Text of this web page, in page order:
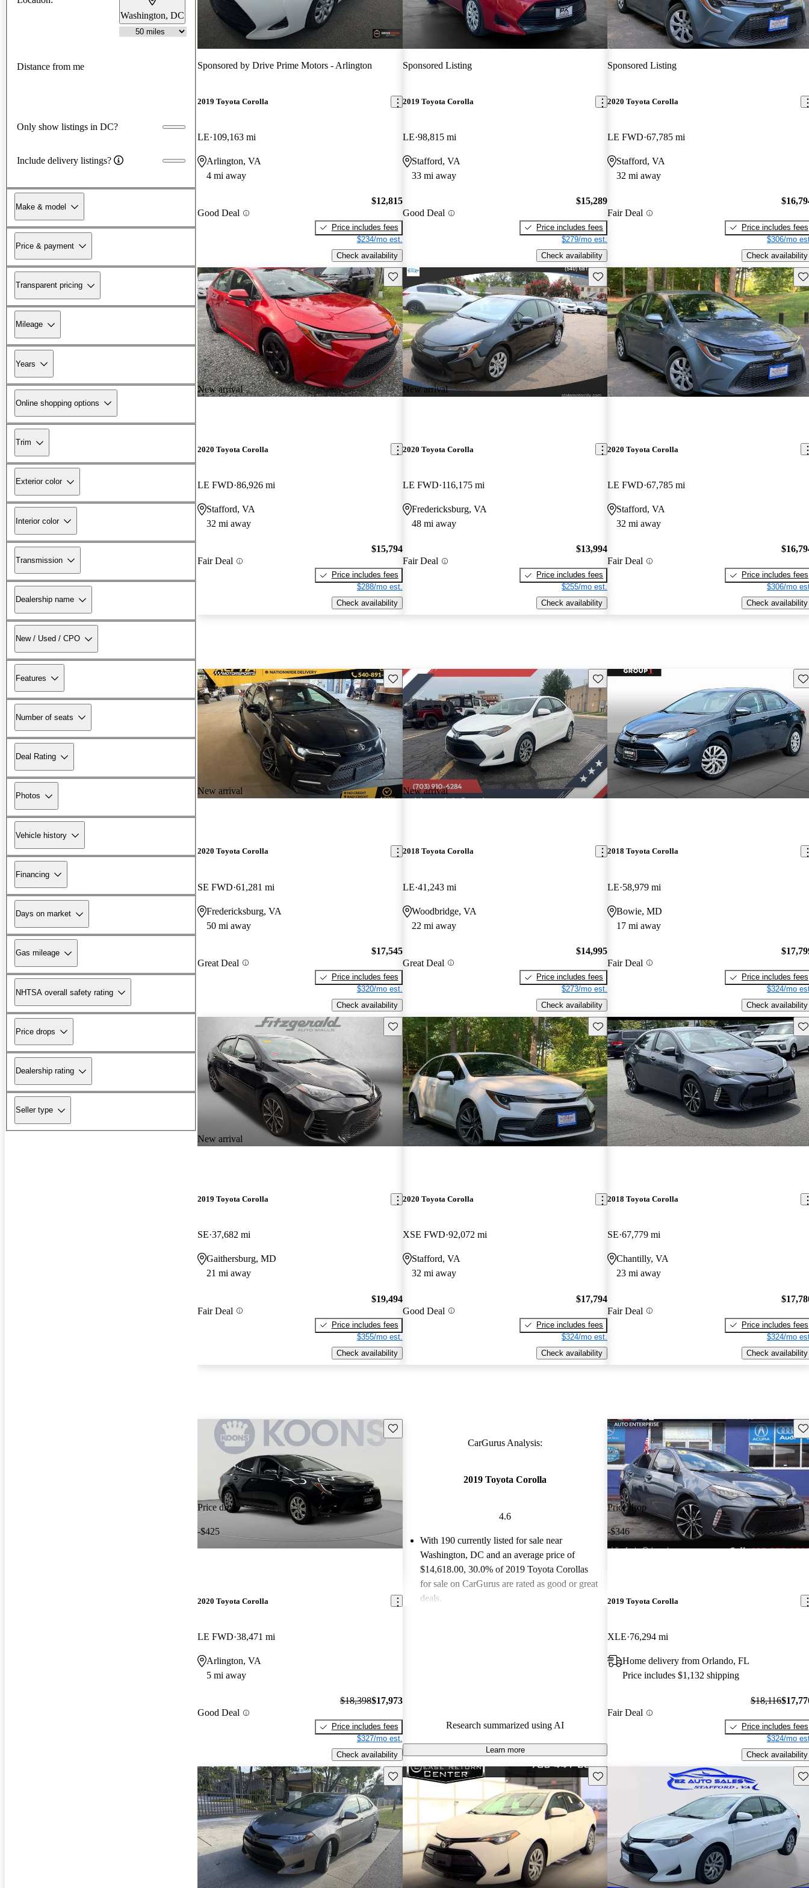
Washington, DC
Distance from me
Only show listings in DC?
Include delivery listings?
Make & model
Price & payment
Transparent pricing
Mileage
Years
Online shopping options
Trim
Exterior color
Interior color
Transmission
Dealership name
New / Used / CPO
Features
Number of seats
Deal Rating
Photos
Vehicle history
Financing
Days on market
Gas mileage
NHTSA overall safety rating
Price drops
Dealership rating
Seller type
Sponsored by Drive Prime Motors - Arlington
2019 Toyota Corolla
LE 109,163 mi
Arlington, VA
4 mi away
Good Deal
$12,815
Price includes fees
$234/mo est.
Check availability
Sponsored Listing
2019 Toyota Corolla
LE 98,815 mi
Stafford, VA
33 mi away
Good Deal
$15,289
Price includes fees
$279/mo est.
Check availability
Sponsored Listing
2020 Toyota Corolla
LE FWD 67,785 mi
Stafford, VA
32 mi away
Fair Deal
Price includes fees
$306/mo
Check availability
New arrival
Save this listing
2020 Toyota Corolla
LE FWD 86,926 mi
Stafford, VA
32 mi away
Fair Deal
$15,794
Price includes fees
$288/mo est.
Check availability
New arrival
Save this listing
2020 Toyota Corolla
LE FWD 116,175 mi
Fredericksburg, VA
48 mi away
Fair Deal
$13,994
Price includes fees
$255/mo est.
Check availability
2020 Toyota Corolla
LE FWD 67,785 mi
Stafford, VA
32 mi away
Fair Deal
Price includes fees
$306/mo
Check availability
New arrival
Save this listing
2020 Toyota Corolla
SE FWD 61,281 mi
Fredericksburg, VA
50 mi away
Great Deal
$17,545
Price includes fees
$320/mo est.
Check availability
New arrival
Save this listing
2018 Toyota Corolla
LE 41,243 mi
Woodbridge, VA
22 mi away
Great Deal
$14,995
Price includes fees
$273/mo est.
Check availability
2018 Toyota Corolla
LE 58,979 mi
Bowie, MD
17 mi away
Fair Deal
Price includes fees
$324/mo
Check availability
New arrival
Save this listing
2019 Toyota Corolla
SE 37,682 mi
Gaithersburg, MD
21 mi away
Fair Deal
$19,494
Price includes fees
$355/mo est.
Check availability
Save this listing
2020 Toyota Corolla
XSE FWD 92,072 mi
Stafford, VA
32 mi away
Good Deal
$17,794
Price includes fees
$324/mo est.
Check availability
2018 Toyota Corolla
SE 67,779 mi
Chantilly, VA
23 mi away
Fair Deal
Price includes fees
$324/mo
Check availability
Price drop
-$425
Save this listing
2020 Toyota Corolla
LE FWD 38,471 mi
Arlington, VA
5 mi away
Good Deal
$18,398$17,973
Price includes fees
$327/mo est.
Check availability
CarGurus Analysis:
2019 Toyota Corolla
4.6
With 190 currently listed for sale near
Washington, DC and an average price of
$14,618.00, 30.0% of 2019 Toyota Corollas
for sale on CarGurus are rated as good or great
deals.
Research summarized using AI
Learn more
Price drop
-$346
2019 Toyota Corolla
XLE 76,294 mi
Home delivery from Orlando, FL
Price includes $1,132 shipping
Fair Deal
$18,116
Price includes fees
$324/mo
Check availability
Save this listing Save this listing